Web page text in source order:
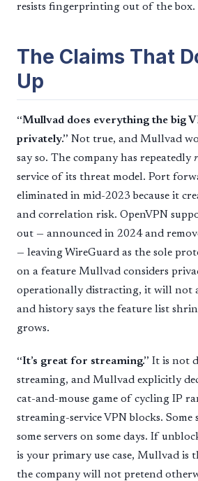
resists fingerprinting out of the box.
The Claims That
Up
“Mullvad does everything the big
privately.” Not true, and Mullvad
say so. The company has repeatedly
service of its threat model. Port
eliminated in mid-2023 because it
and correlation risk. OpenVPN
out — announced in 2024 and
— leaving WireGuard as the sole
on a feature Mullvad considers
operationally distracting, it will not
and history says the feature list
grows.
“It’s great for streaming.” It is not
streaming, and Mullvad explicitly
cat-and-mouse game of cycling IP
streaming-service VPN blocks. Some
some servers on some days. If
is your primary use case, Mullvad is
the company will not pretend